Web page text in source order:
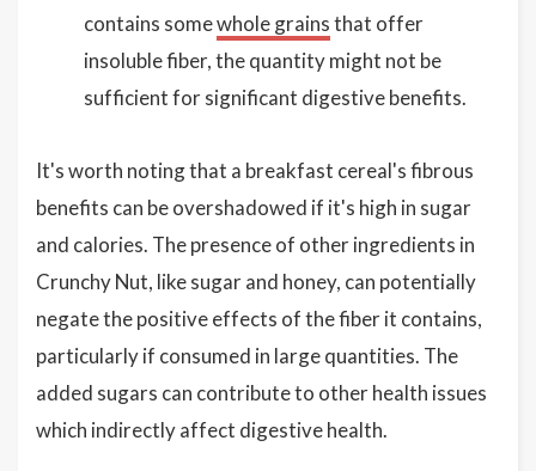
contains somewhole grainsthat offer
insoluble fiber, the quantity might not be
sufficient for significant digestive benefits.
It's worth noting that a breakfast cereal's fibrous
benefits can be overshadowed if it's high in sugar
and calories. The presence of other ingredients in
Crunchy Nut, like sugar and honey, can potentially
negate the positive effects of the fiber it contains,
particularly if consumed in large quantities. The
added sugars can contribute to other health issues
which indirectly affect digestive health.